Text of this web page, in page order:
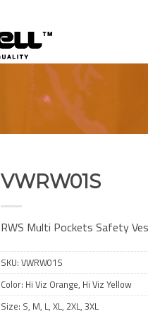
VWRW01S
RWS Multi Pockets Safety
SKU: VWRW01S
Color: Hi Viz Orange, Hi Viz Yellow
Size: S, M, L, XL, 2XL, 3XL